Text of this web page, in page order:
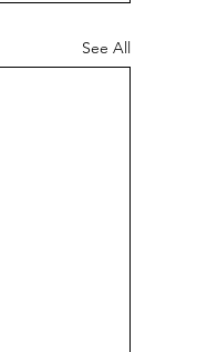
See All